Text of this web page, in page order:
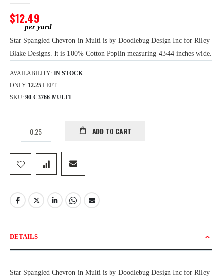
images
gallery
$12.49
Star Spangled Chevron in Multi is by Doodlebug Design Inc for Riley
Blake Designs. It is 100% Cotton Poplin measuring 43/44 inches wide.
AVAILABILITY: IN STOCK
ONLY 12.25 LEFT
SKU 90-C3766-MULTI
ADD TO CART
DETAILS
Star Spangled Chevron in Multi is by Doodlebug Design Inc for Riley